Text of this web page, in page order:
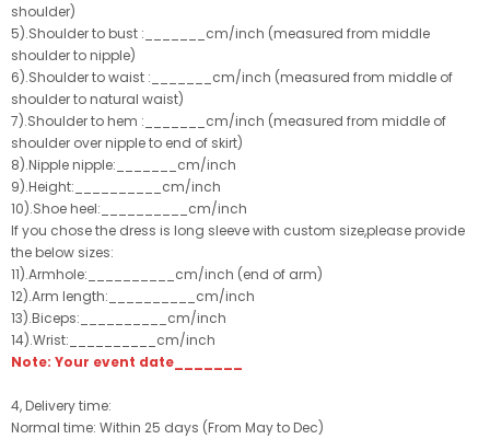
shoulder)
5).Shoulder to bust :_______cm/inch (measured from middle
shoulder to nipple)
6).Shoulder to waist :_______cm/inch (measured from middle of
shoulder to natural waist)
7).Shoulder to hem :_______cm/inch (measured from middle of
shoulder over nipple to end of skirt)
8).Nipple nipple:_______cm/inch
9).Height:__________cm/inch
10).Shoe heel:__________cm/inch
If you chose the dress is long sleeve with custom size,please provide
the below sizes:
11).Armhole:__________cm/inch (end of arm)
12).Arm length:__________cm/inch
13).Biceps:__________cm/inch
14).Wrist:__________cm/inch
Note: Your event date_______
4, Delivery time:
Normal time: Within 25 days (From May to Dec)